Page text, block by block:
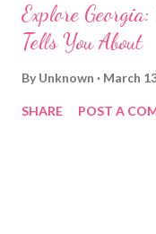
Explore
Tells You About
By Unknown March
SHARE POST A